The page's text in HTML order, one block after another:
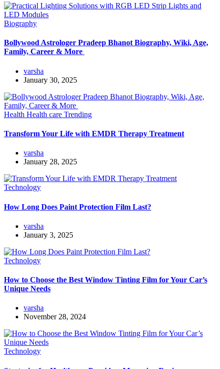
Biography
Bollywood Astrologer Pradeep Bhanot Biography, Wiki, Age,
Family, Career & More
varsha
January 30, 2025
Health Health care Trending
Transform Your Life with EMDR Therapy Treatment
varsha
January 28, 2025
Technology
How Long Does Paint Protection Film Last?
varsha
January 3, 2025
Technology
How to Choose the Best Window Tinting Film for Your Car’s
Unique Needs
varsha
November 28, 2024
Technology